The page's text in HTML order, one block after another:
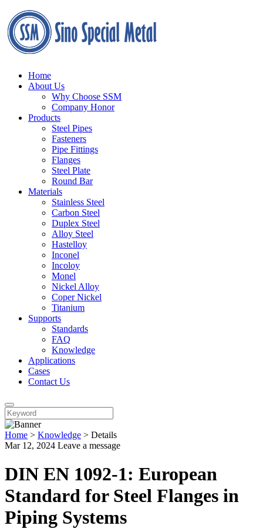
Home
About Us
Why Choose SSM
Company Honor
Products
Steel Pipes
Fasteners
Pipe Fittings
Flanges
Steel Plate
Round Bar
Materials
Stainless Steel
Carbon Steel
Duplex Steel
Alloy Steel
Hastelloy
Inconel
Incoloy
Monel
Nickel Alloy
Coper Nickel
Titanium
Supports
Standards
FAQ
Knowledge
Applications
Cases
Contact Us
Home > Knowledge > Details
Mar 12, 2024 Leave a message
DIN EN 1092-1: European
Standard for Steel Flanges in
Piping Systems